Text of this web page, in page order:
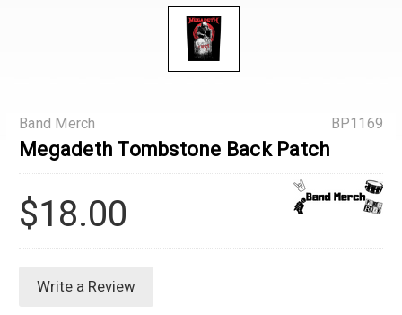
BP1169
Band Merch
Megadeth Tombstone Back Patch
$18.00
Write a Review